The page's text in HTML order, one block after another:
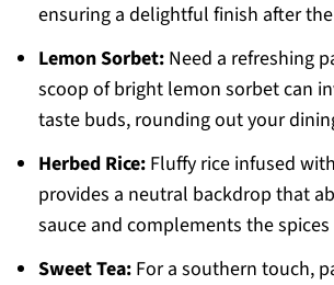
ensuring a delightful finish after
Lemon Sorbet:Need a refreshing
scoop of bright lemon sorbet can
taste buds, rounding out your
Herbed Rice:Fluffy rice infused
provides a neutral backdrop that
sauce and complements the
Sweet Tea:For a southern touch,